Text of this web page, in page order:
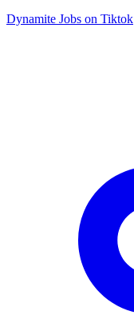
Dynamite Jobs on Tiktok